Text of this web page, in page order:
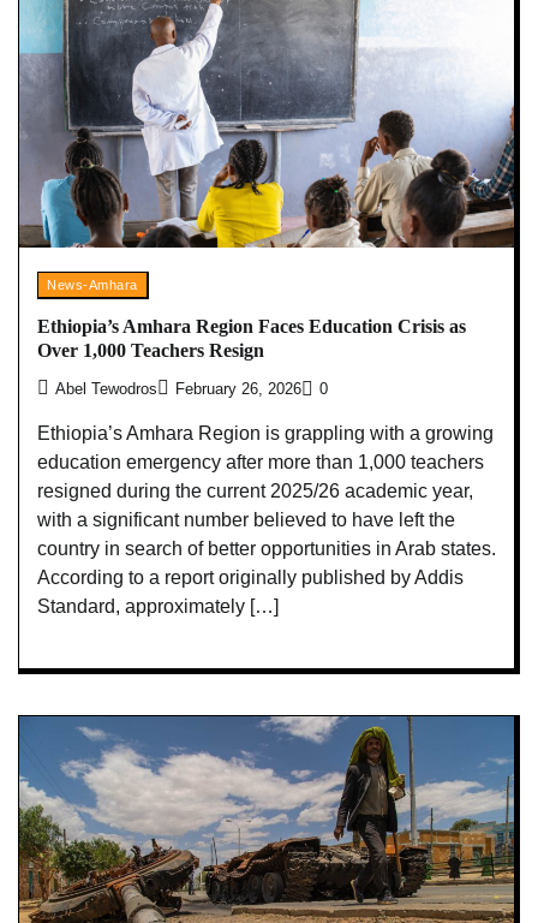
News-Amhara
Ethiopia’s Amhara Region Faces Education Crisis as
Over 1,000 Teachers Resign
Abel Tewodros February 26, 2026 0
Ethiopia’s Amhara Region is grappling with a growing
education emergency after more than 1,000 teachers
resigned during the current 2025/26 academic year,
with a significant number believed to have left the
country in search of better opportunities in Arab states.
According to a report originally published by Addis
Standard, approximately […]